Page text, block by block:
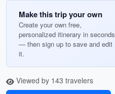
Make this trip your own
Create your own free,
personalized itinerary in seconds
— then sign up to save and edit
it.
Viewed by 143 travelers